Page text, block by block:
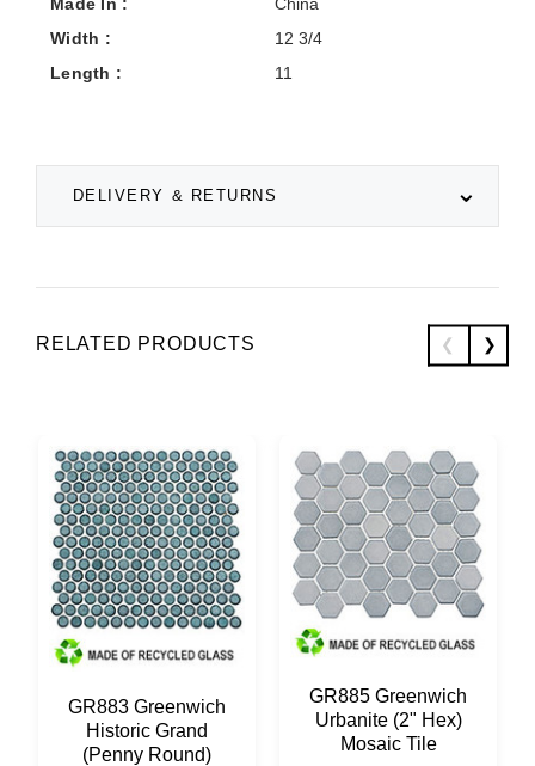
DELIVERY & RETURNS
Width :
12 3/4
Length :
11
RELATED PRODUCTS
GR883 Greenwich
Historic Grand
(Penny Round)
GR885 Greenwich
Urbanite (2" Hex)
Mosaic Tile